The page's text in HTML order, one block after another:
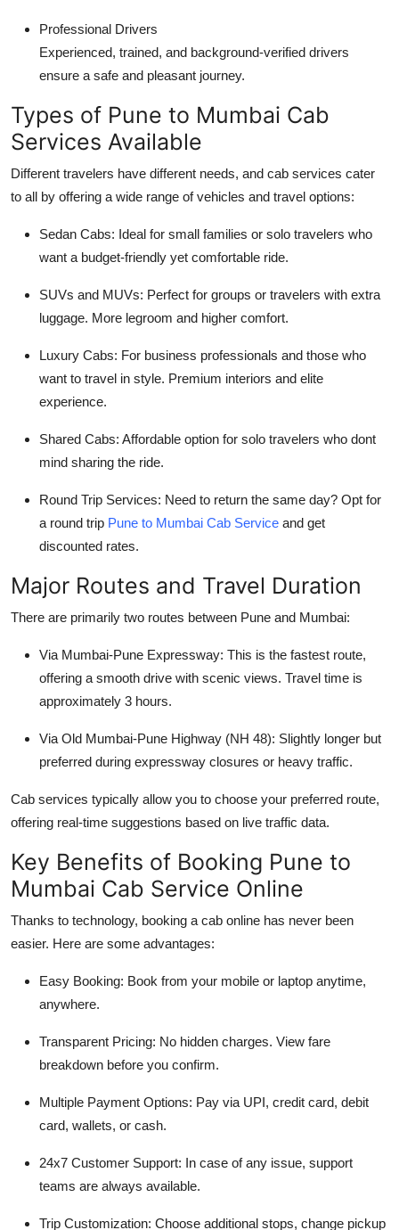
Professional Drivers
Experienced, trained, and background-verified drivers
ensure a safe and pleasant journey.
Types of Pune to Mumbai Cab
Services Available
Different travelers have different needs, and cab services cater
to all by offering a wide range of vehicles and travel options:
Sedan Cabs: Ideal for small families or solo travelers who
want a budget-friendly yet comfortable ride.
SUVs and MUVs: Perfect for groups or travelers with extra
luggage. More legroom and higher comfort.
Luxury Cabs: For business professionals and those who
want to travel in style. Premium interiors and elite
experience.
Shared Cabs: Affordable option for solo travelers who dont
mind sharing the ride.
Round Trip Services: Need to return the same day? Opt for
a round trip Pune to Mumbai Cab Service and get
discounted rates.
Major Routes and Travel Duration
There are primarily two routes between Pune and Mumbai:
Via Mumbai-Pune Expressway: This is the fastest route,
offering a smooth drive with scenic views. Travel time is
approximately 3 hours.
Via Old Mumbai-Pune Highway (NH 48): Slightly longer but
preferred during expressway closures or heavy traffic.
Cab services typically allow you to choose your preferred route,
offering real-time suggestions based on live traffic data.
Key Benefits of Booking Pune to
Mumbai Cab Service Online
Thanks to technology, booking a cab online has never been
easier. Here are some advantages:
Easy Booking: Book from your mobile or laptop anytime,
anywhere.
Transparent Pricing: No hidden charges. View fare
breakdown before you confirm.
Multiple Payment Options: Pay via UPI, credit card, debit
card, wallets, or cash.
24x7 Customer Support: In case of any issue, support
teams are always available.
Trip Customization: Choose additional stops, change pickup